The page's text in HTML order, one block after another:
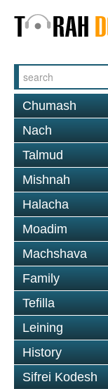
Chumash
Nach
Talmud
Mishnah
Halacha
Moadim
Machshava
Family
Tefilla
Leining
History
Sifrei Kodesh